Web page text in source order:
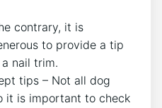
contrary, it is
to provide a tip
nail trim.
tips – Not all dog
it is important to check